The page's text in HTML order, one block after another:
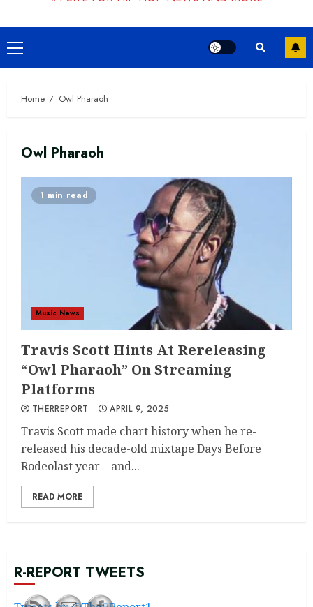
Primary
Menu
Home Owl Pharaoh
Owl Pharaoh
1 min read
Music News
Travis Scott Hints At Rereleasing
“Owl Pharaoh” On Streaming
Platforms
THERREPORT APRIL 9, 2025
Travis Scott made chart history when he re-
released his decade-old mixtape Days Before
Rodeolast year – and...
READ MORE
R-REPORT TWEETS